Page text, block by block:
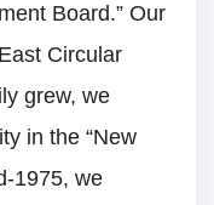
Board.” Our
Circular
grew, we
in the “New
1975, we